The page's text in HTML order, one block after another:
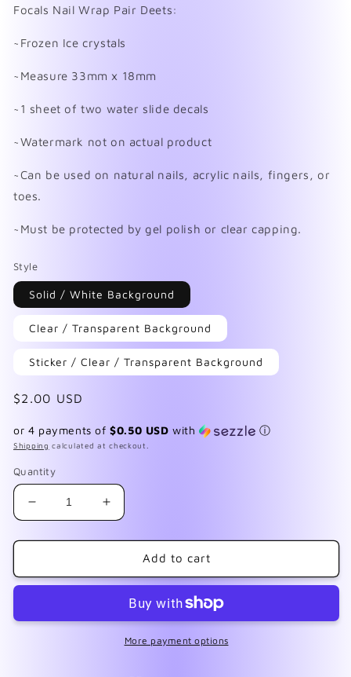
in
modal
Focals Nail Wrap Pair Deets:
~Frozen Ice crystals
~Measure 33mm x 18mm
~1 sheet of two water slide decals
~Watermark not on actual product
~Can be used on natural nails, acrylic nails, fingers, or
toes.
~Must be protected by gel polish or clear capping.
Style
Solid / White Background
Clear / Transparent Background
Sticker / Clear / Transparent Background
Regular
$2.00 USD
or 4 payments of$0.50 USD with ⓘ
Shipping calculated at checkout.
Quantity
Decrease
quantity
for
Frozen
Increase
quantity
for
Frozen
Add to cart
More payment options